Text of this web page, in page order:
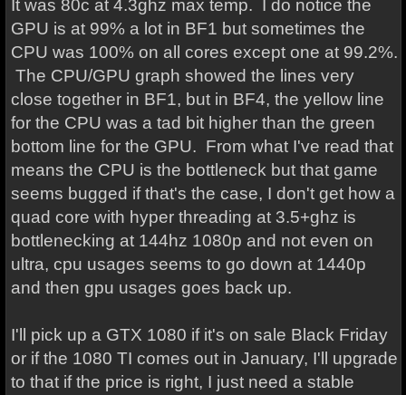
It was 80c at 4.3ghz max temp. I do notice the
GPU is at 99% a lot in BF1 but sometimes the
CPU was 100% on all cores except one at 99.2%.
The CPU/GPU graph showed the lines very
close together in BF1, but in BF4, the yellow line
for the CPU was a tad bit higher than the green
bottom line for the GPU. From what I've read that
means the CPU is the bottleneck but that game
seems bugged if that's the case, I don't get how a
quad core with hyper threading at 3.5+ghz is
bottlenecking at 144hz 1080p and not even on
ultra, cpu usages seems to go down at 1440p
and then gpu usages goes back up.
I'll pick up a GTX 1080 if it's on sale Black Friday
or if the 1080 TI comes out in January, I'll upgrade
to that if the price is right, I just need a stable